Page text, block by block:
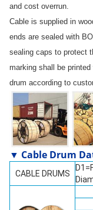
and cost overrun.
Cable is supplied in
ends are sealed with
sealing caps to protect
marking shall be
drum according to
▼ Cable Drum
CABLE DRUMS